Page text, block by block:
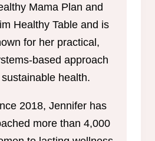
Mama Plan and
Healthy Table and is
for her practical,
based approach
health.
2018, Jennifer has
more than 4,000